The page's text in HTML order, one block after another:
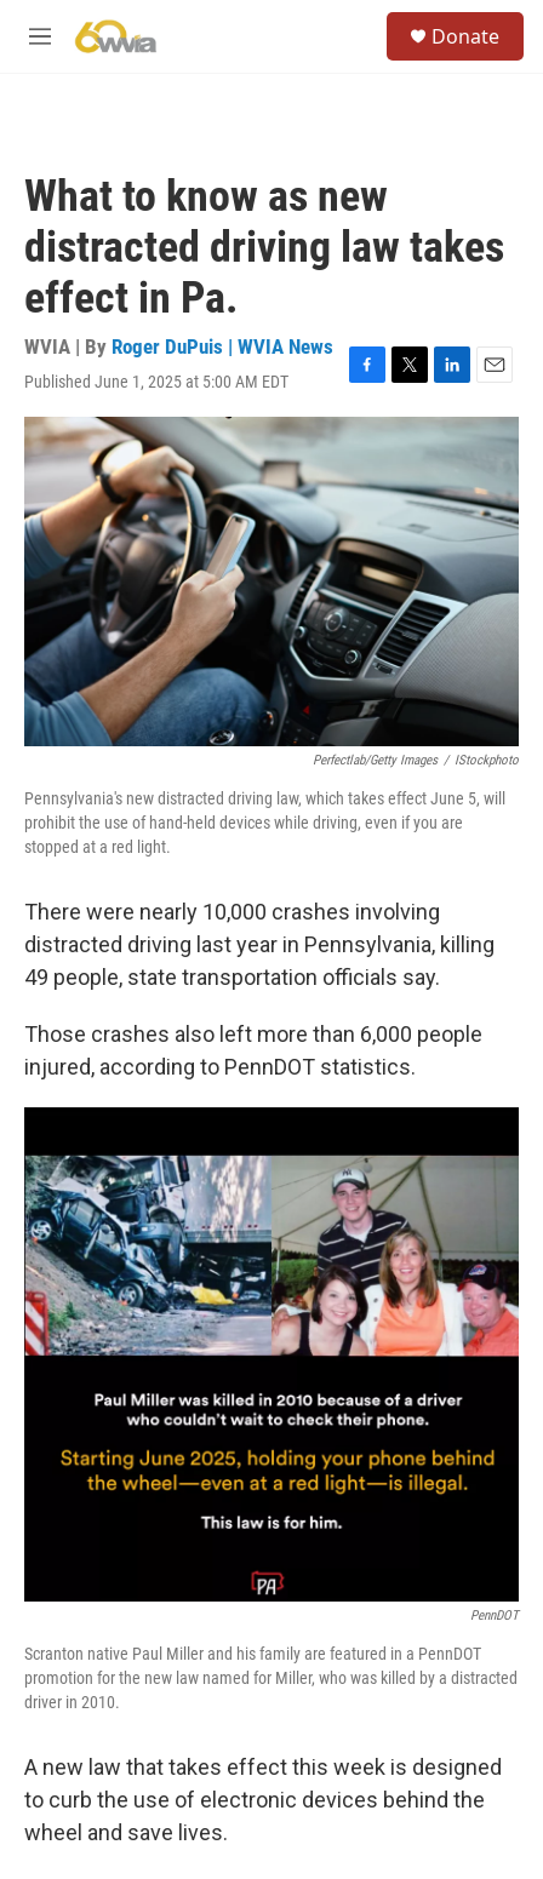
M
Donate
What to know as new
distracted driving law takes
effect in Pa.
WVIA | By Roger DuPuis | WVIA News
Published June 1, 2025 at 5:00 AM EDT
F
a
c
b
k
T
w
i
t
e
L
i
n
e
d
n
E
m
Perfectlab/Getty Images / IStockphoto
Pennsylvania's new distracted driving law, which takes effect June 5, will
prohibit the use of hand-held devices while driving, even if you are
stopped at a red light.
There were nearly 10,000 crashes involving
distracted driving last year in Pennsylvania, killing
49 people, state transportation officials say.
Those crashes also left more than 6,000 people
injured, according to PennDOT statistics.
PennDOT
Scranton native Paul Miller and his family are featured in a PennDOT
promotion for the new law named for Miller, who was killed by a distracted
driver in 2010.
A new law that takes effect this week is designed
to curb the use of electronic devices behind the
wheel and save lives.